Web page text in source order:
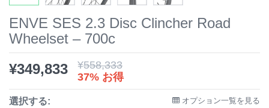
ENVE SES 2.3 Disc Clincher Road
Wheelset – 700c
¥349,833 ¥558,333
37% お得
選択する: オプション一覧を見る